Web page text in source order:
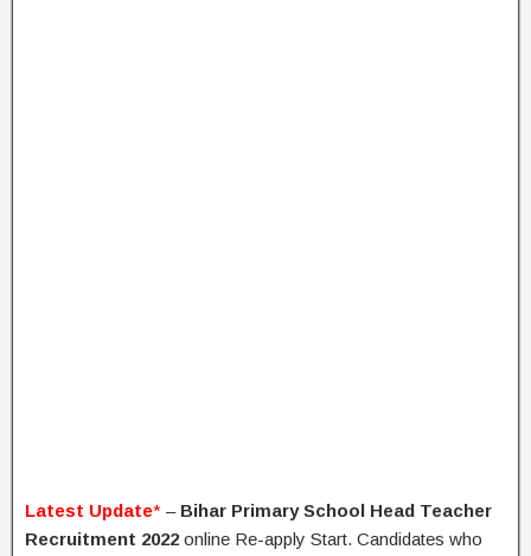
Latest Update* – Bihar Primary School Head Teacher
Recruitment 2022 online Re-apply Start. Candidates who